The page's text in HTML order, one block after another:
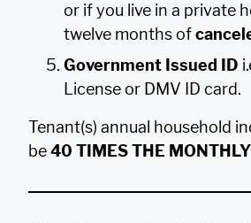
or if you live in a private
twelve months of
Government Issued ID
License or DMV ID card.
Tenant(s) annual household
be40 TIMES THE